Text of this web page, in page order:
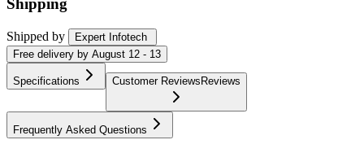
Shipping
Shipped by
Expert Infotech
Free delivery by August 12 - 13
Specifications Customer ReviewsReviews
Frequently Asked Questions